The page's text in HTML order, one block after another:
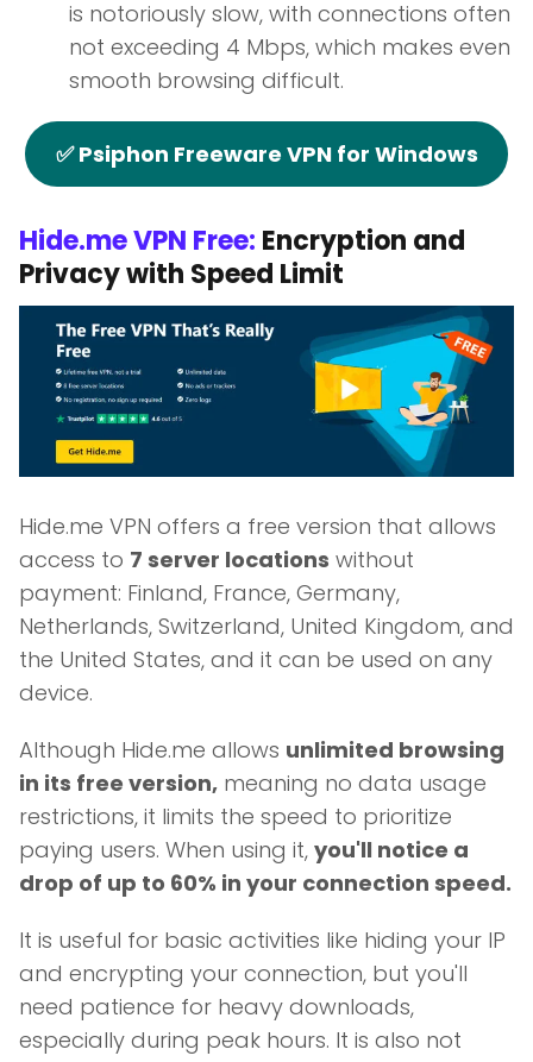
is notoriously slow, with connections often
not exceeding 4 Mbps, which makes even
smooth browsing difficult.
✅ Psiphon Freeware VPN for Windows
Hide.me VPN Free: Encryption and
Privacy with Speed Limit
Hide.me VPN offers a free version that allows
access to 7 server locations without
payment: Finland, France, Germany,
Netherlands, Switzerland, United Kingdom, and
the United States, and it can be used on any
device.
Although Hide.me allows unlimited browsing
in its free version, meaning no data usage
restrictions, it limits the speed to prioritize
paying users. When using it, you'll notice a
drop of up to 60% in your connection speed.
It is useful for basic activities like hiding your IP
and encrypting your connection, but you'll
need patience for heavy downloads,
especially during peak hours. It is also not